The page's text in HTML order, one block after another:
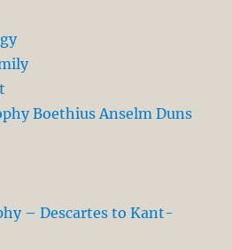
Boethius Anselm Duns
– Descartes to Kant-